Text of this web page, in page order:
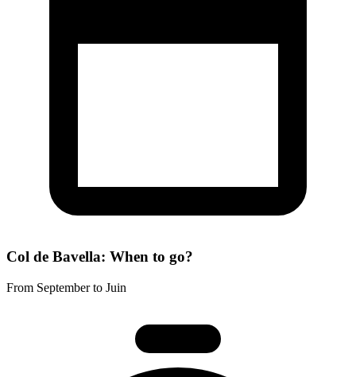
Col de Bavella: When to go?
From September to Juin